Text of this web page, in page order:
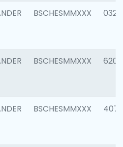
BSCHESMMXXX 0321
BSCHESMMXXX 6208
BSCHESMMXXX 4070